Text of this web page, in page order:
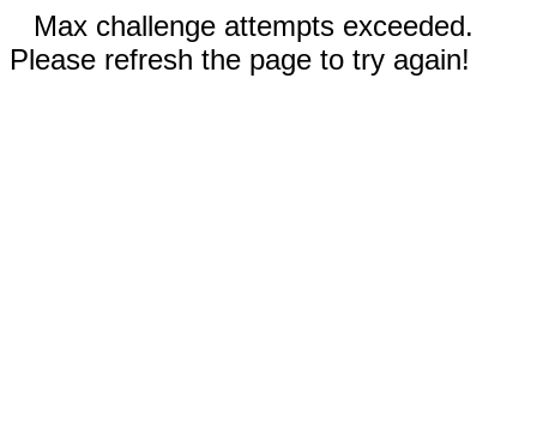
Max challenge attempts exceeded.
Please refresh the page to try again!